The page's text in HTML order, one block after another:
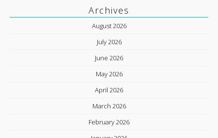
Archives
August 2026
July 2026
June 2026
May 2026
April 2026
March 2026
February 2026